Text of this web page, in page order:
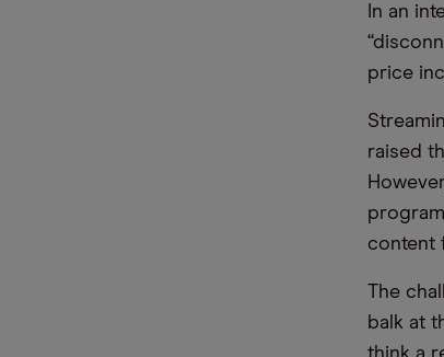
In an
price
raised
content
The
balk at